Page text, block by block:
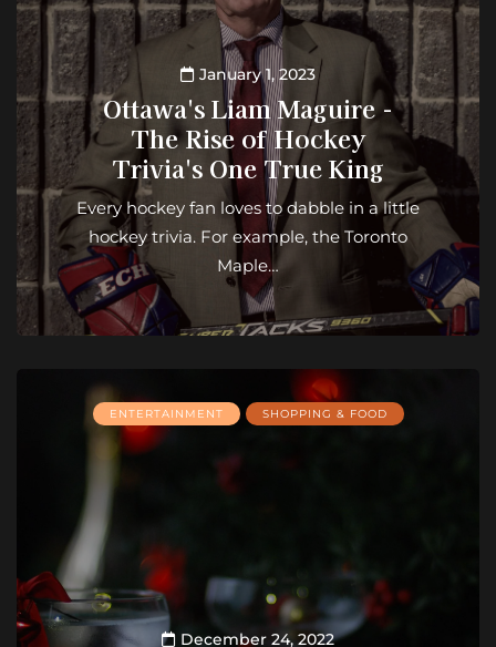
January 1, 2023
Ottawa's Liam Maguire -
The Rise of Hockey
Trivia's One True King
Every hockey fan loves to dabble in a little
hockey trivia. For example, the Toronto
Maple…
ENTERTAINMENT SHOPPING & FOOD
December 24, 2022